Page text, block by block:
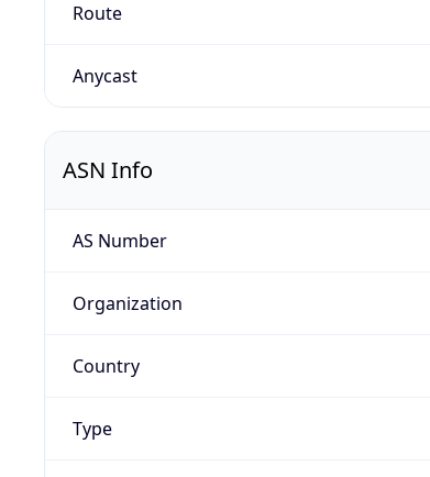
Route
Anycast
ASN Info
AS Number
Organization
Country
Type